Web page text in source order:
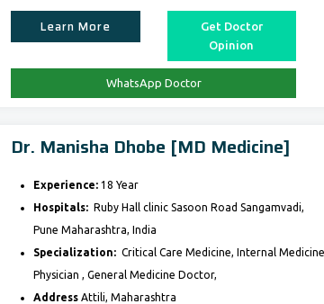
Learn More
Get Doctor
Opinion
WhatsApp Doctor
Dr. Manisha Dhobe [MD Medicine]
Experience:18 Year
Hospitals:Ruby Hall clinic Sasoon Road Sangamvadi,
Pune Maharashtra, India
Specialization: Critical Care Medicine, Internal
Physician , General Medicine Doctor,
AddressAttili, Maharashtra